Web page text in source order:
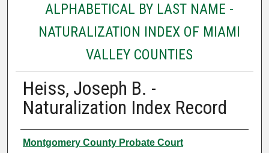
ALPHABETICAL BY LAST NAME -
NATURALIZATION INDEX OF MIAMI
VALLEY COUNTIES
Heiss, Joseph B. -
Naturalization Index Record
Authors
Montgomery County Probate Court